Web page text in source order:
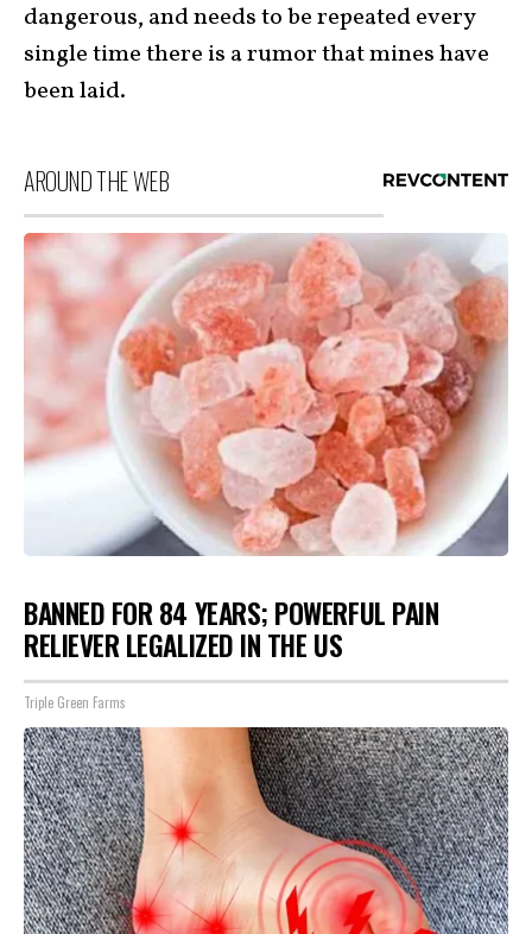
dangerous, and needs to be repeated every
single time there is a rumor that mines have
been laid.
AROUND THE WEB
BANNED FOR 84 YEARS; POWERFUL PAIN
RELIEVER LEGALIZED IN THE US
Triple Green Farms